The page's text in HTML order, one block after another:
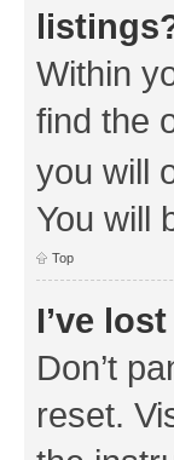
Within
find the
you will
You will
Top
I’ve
Don’t
reset.